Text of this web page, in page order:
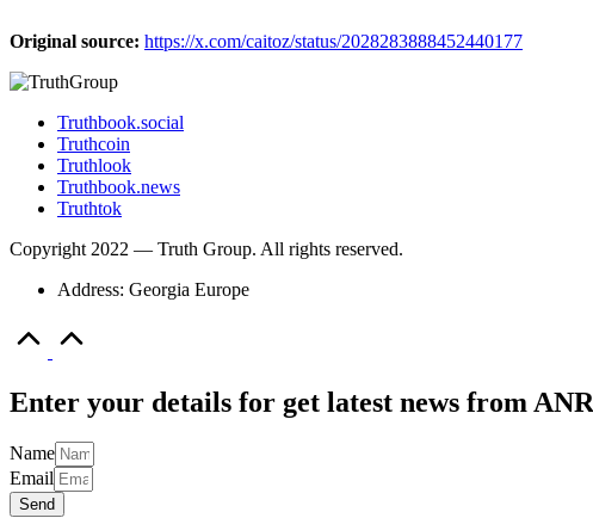
Original source: https://x.com/caitoz/status/2028283888452440177
Truthbook.social
Truthcoin
Truthlook
Truthbook.news
Truthtok
Copyright 2022 — Truth Group. All rights reserved.
Address: Georgia Europe
Enter your details for get latest news from
Name
Email
Send